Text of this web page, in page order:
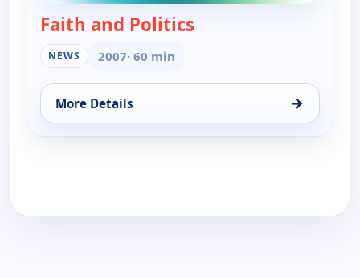
Faith and Politics
NEWS 2007· 60 min
More Details →
for Faith and Politics, Thu 20, 8:00 pm